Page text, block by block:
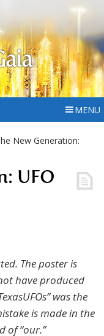
MENU
New Generation:
UFO
The poster is
have produced
was the
is made in the
of “our.”